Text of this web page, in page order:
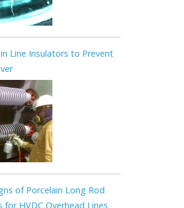
Line Insulators to Prevent
of Porcelain Long Rod
for HVDC Overhead Lines